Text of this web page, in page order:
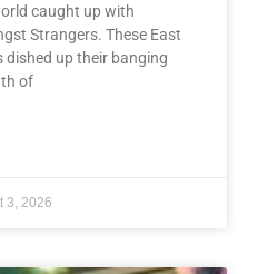
caught up with
Strangers. These East
dished up their banging
of
3, 2026